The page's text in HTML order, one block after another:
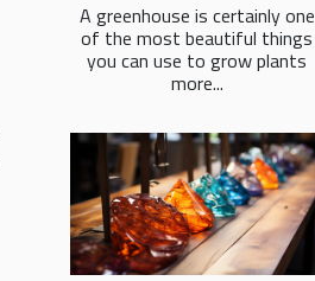
A greenhouse is certainly one
of the most beautiful things
you can use to grow plants
more...